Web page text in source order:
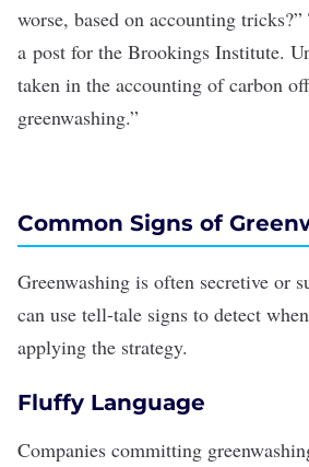
worse, based on accounting
a post for the Brookings Institute.
taken in the accounting of carbon
greenwashing.”
Common Signs of
Greenwashing is often secretive or
can use tell-tale signs to detect
applying the strategy.
Fluffy Language
Companies committing